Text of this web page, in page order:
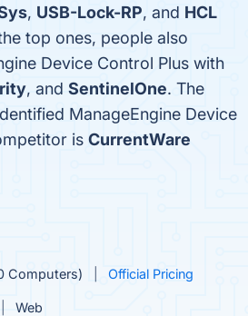
, USB-Lock-RP, and HCL
top ones, people also
Device Control Plus with
, and SentinelOne. The
ManageEngine Device
is CurrentWare
Computers)
Official Pricing
Web